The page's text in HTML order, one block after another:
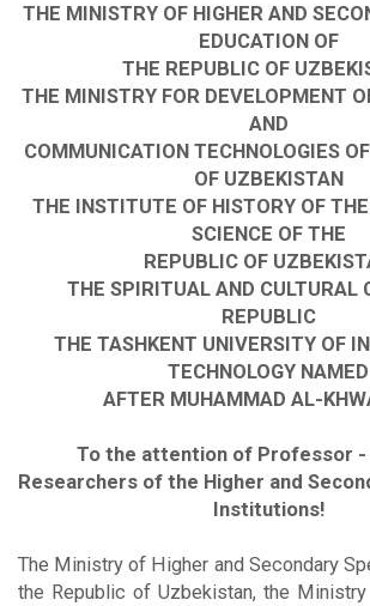
THE MINISTRY OF HIGHER AND
EDUCATION OF
THE REPUBLIC OF
THE MINISTRY FOR DEVELOPMENT
AND
COMMUNICATION TECHNOLOGIES
OF UZBEKISTAN
THE INSTITUTE OF HISTORY OF
SCIENCE OF THE
REPUBLIC OF
THE SPIRITUAL AND CULTURAL
REPUBLIC
THE TASHKENT UNIVERSITY OF
TECHNOLOGY NAMED
AFTER MUHAMMAD AL-
To the attention of Professor
Researchers of the Higher and
Institutions!
The Ministry of Higher and Secondary
the Republic of Uzbekistan, the